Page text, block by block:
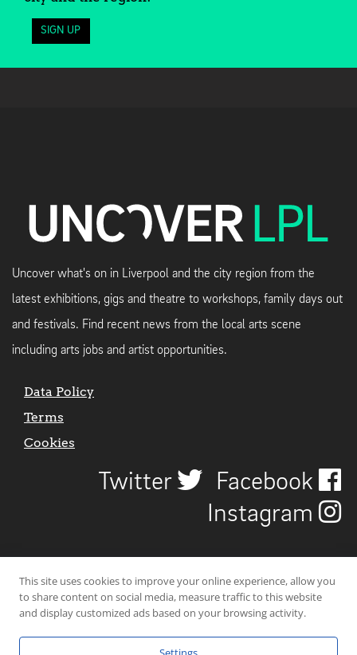
SIGN UP
Uncover what's on in Liverpool and the city region from the
latest exhibitions, gigs and theatre to workshops, family days out
and festivals. Find recent news from the local arts scene
including arts jobs and artist opportunities.
Data Policy
Terms
Cookies
Twitter
Facebook
Instagram
© 2026 Uncover Liverpool. All rights reserved. | Carbon-neutral web-
This site uses cookies to improve your online experience, allow you
to share content on social media, measure traffic to this website
and display customized ads based on your browsing activity.